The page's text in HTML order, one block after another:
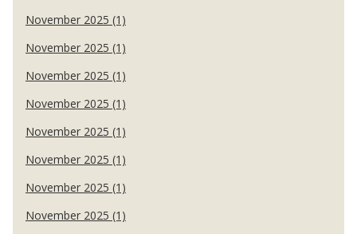
November 2025 (1)
November 2025 (1)
November 2025 (1)
November 2025 (1)
November 2025 (1)
November 2025 (1)
November 2025 (1)
November 2025 (1)